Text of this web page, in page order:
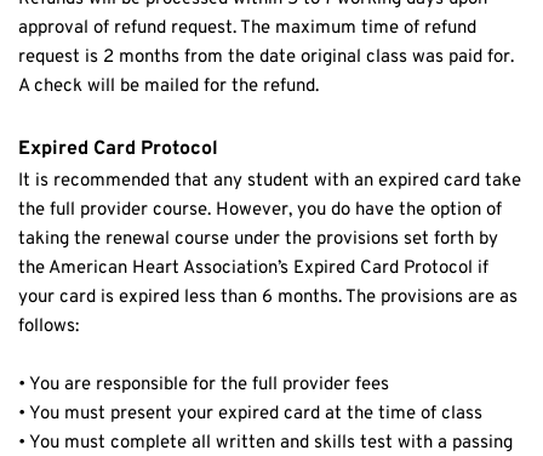
approval of refund request. The maximum time of refund
request is 2 months from the date original class was paid for.
A check will be mailed for the refund.
Expired Card Protocol
It is recommended that any student with an expired card take
the full provider course. However, you do have the option of
taking the renewal course under the provisions set forth by
the American Heart Association’s Expired Card Protocol if
your card is expired less than 6 months. The provisions are as
follows:
• You are responsible for the full provider fees
• You must present your expired card at the time of class
• You must complete all written and skills test with a passing